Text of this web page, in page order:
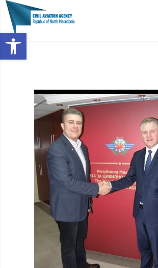
Open toolbar